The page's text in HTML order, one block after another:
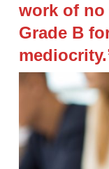
work of no
Grade B